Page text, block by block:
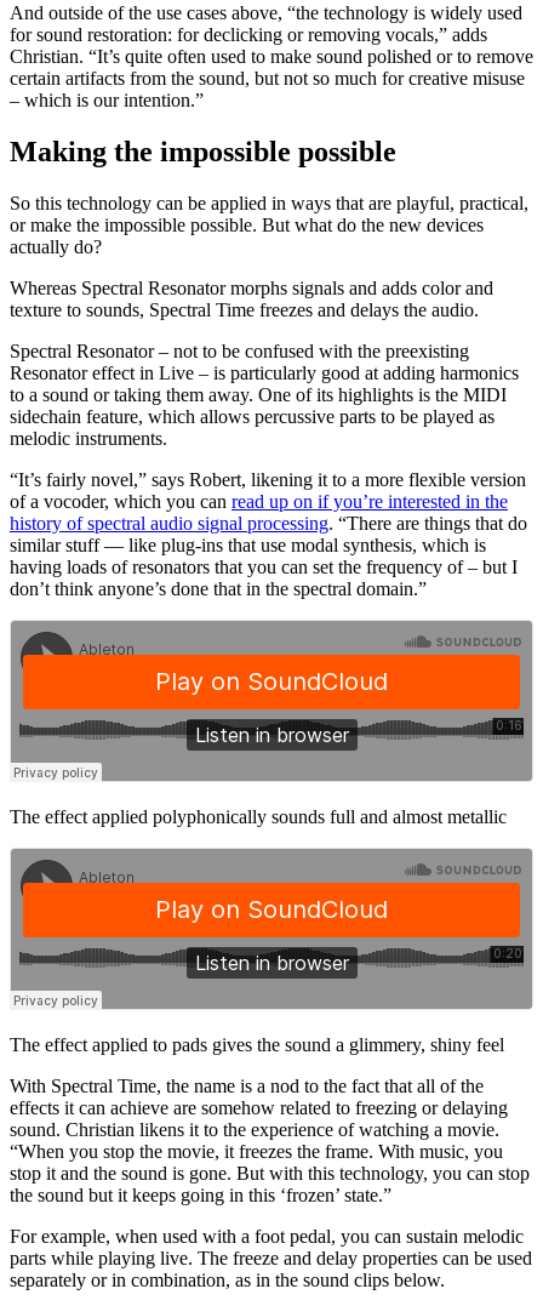
And outside of the use cases above, “the technology is widely used
for sound restoration: for declicking or removing vocals,” adds
Christian. “It’s quite often used to make sound polished or to remove
certain artifacts from the sound, but not so much for creative misuse
– which is our intention.”
Making the impossible possible
So this technology can be applied in ways that are playful, practical,
or make the impossible possible. But what do the new devices
actually do?
Whereas Spectral Resonator morphs signals and adds color and
texture to sounds, Spectral Time freezes and delays the audio.
Spectral Resonator – not to be confused with the preexisting
Resonator effect in Live – is particularly good at adding harmonics
to a sound or taking them away. One of its highlights is the MIDI
sidechain feature, which allows percussive parts to be played as
melodic instruments.
“It’s fairly novel,” says Robert, likening it to a more flexible version
of a vocoder, which you can read up on if you’re interested in the
history of spectral audio signal processing. “There are things that do
similar stuff — like plug-ins that use modal synthesis, which is
having loads of resonators that you can set the frequency of – but I
don’t think anyone’s done that in the spectral domain.”
The effect applied polyphonically sounds full and almost metallic
The effect applied to pads gives the sound a glimmery, shiny feel
With Spectral Time, the name is a nod to the fact that all of the
effects it can achieve are somehow related to freezing or delaying
sound. Christian likens it to the experience of watching a movie.
“When you stop the movie, it freezes the frame. With music, you
stop it and the sound is gone. But with this technology, you can stop
the sound but it keeps going in this ‘frozen’ state.”
For example, when used with a foot pedal, you can sustain melodic
parts while playing live. The freeze and delay properties can be used
separately or in combination, as in the sound clips below.